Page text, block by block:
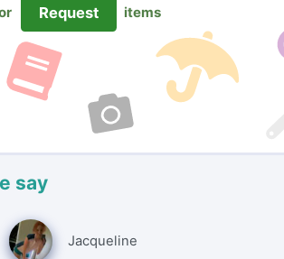
Request items
say
Jacqueline